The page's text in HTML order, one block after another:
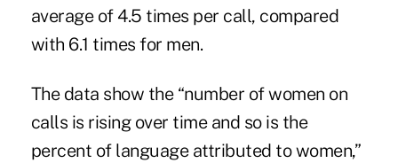
average of 4.5 times per call, compared
with 6.1 times for men.
The data show the “number of women on
calls is rising over time and so is the
percent of language attributed to women,”